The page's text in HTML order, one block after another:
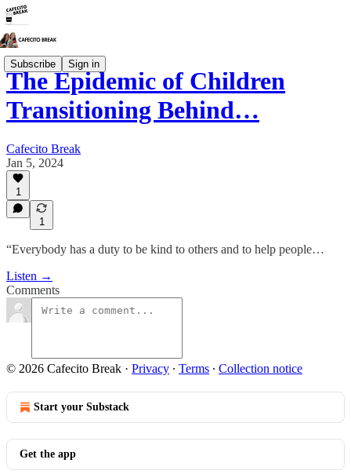
Subscribe Sign in
The Epidemic of Children
Transitioning Behind…
Cafecito Break
Jan 5, 2024
1
1
“Everybody has a duty to be kind to others and to help people…
Listen →
Comments
© 2026 Cafecito Break · Privacy ∙ Terms ∙ Collection notice
Start your Substack
Get the app